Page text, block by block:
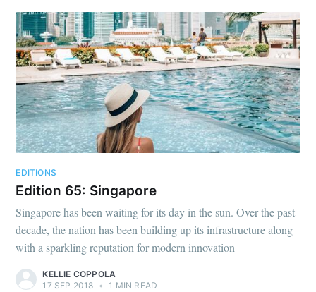
EDITIONS
Edition 65: Singapore
Singapore has been waiting for its day in the sun. Over the past
decade, the nation has been building up its infrastructure along
with a sparkling reputation for modern innovation
KELLIE COPPOLA
17 SEP 2018 • 1 MIN READ